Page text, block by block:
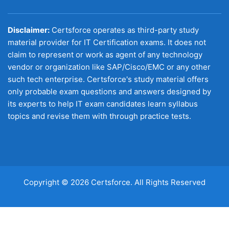
Disclaimer: Certsforce operates as third-party study
material provider for IT Certification exams. It does not
claim to represent or work as agent of any technology
vendor or organization like SAP/Cisco/EMC or any other
such tech enterprise. Certsforce's study material offers
only probable exam questions and answers designed by
its experts to help IT exam candidates learn syllabus
topics and revise them with through practice tests.
Copyright © 2026 Certsforce. All Rights Reserved